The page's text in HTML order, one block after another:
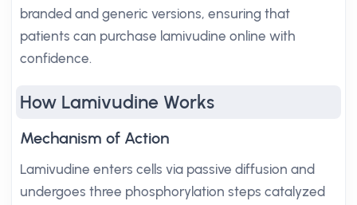
branded and generic versions, ensuring that
patients can purchase lamivudine online with
confidence.
How Lamivudine Works
Mechanism of Action
Lamivudine enters cells via passive diffusion and
undergoes three phosphorylation steps catalyzed